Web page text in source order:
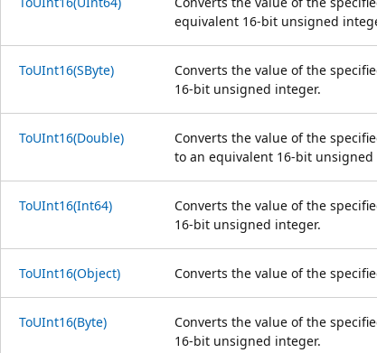
equivalent 16-bit unsigned
ToUInt16(SByte)
Converts the value of the
16-bit unsigned integer.
ToUInt16(Double)
Converts the value of the
to an equivalent 16-bit unsigned
ToUInt16(Int64)
Converts the value of the
16-bit unsigned integer.
ToUInt16(Object) Converts the value of the
ToUInt16(Byte)
Converts the value of the
16-bit unsigned integer.